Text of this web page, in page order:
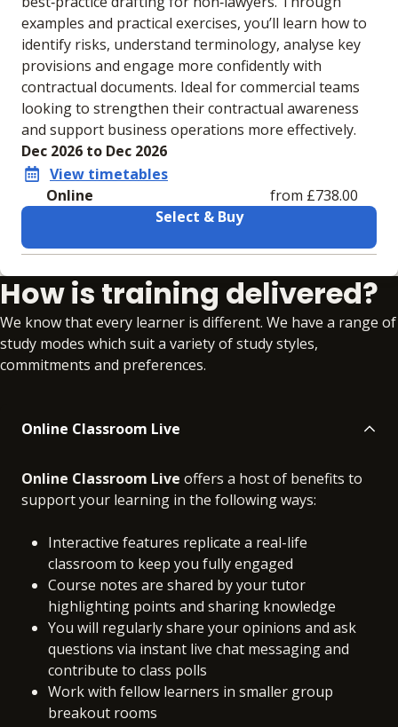
examples and practical exercises, you’ll learn how to
identify risks, understand terminology, analyse key
provisions and engage more confidently with
contractual documents. Ideal for commercial teams
looking to strengthen their contractual awareness
and support business operations more effectively.
Dec 2026 to Dec 2026
View timetables
Online
from £738.00
Select & Buy
Online
No extra learning materials
How is training delivered?
We know that every learner is different. We have a range of
study modes which suit a variety of study styles,
commitments and preferences.
Online Classroom Live
Online Classroom Live offers a host of benefits to
support your learning in the following ways:
Interactive features replicate a real-life
classroom to keep you fully engaged
Course notes are shared by your tutor
highlighting points and sharing knowledge
You will regularly share your opinions and ask
questions via instant live chat messaging and
contribute to class polls
Work with fellow learners in smaller group
breakout rooms